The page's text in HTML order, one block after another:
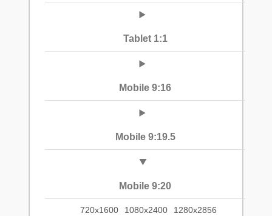
Tablet 1:1
Mobile 9:16
Mobile 9:19.5
Mobile 9:20
720x1600 1080x2400 1280x2856